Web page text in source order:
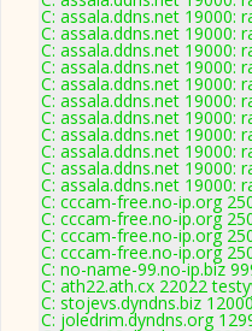
C: assala.ddns.net 19000:
C: assala.ddns.net 19000:
C: assala.ddns.net 19000:
C: assala.ddns.net 19000:
C: assala.ddns.net 19000:
C: assala.ddns.net 19000:
C: assala.ddns.net 19000:
C: assala.ddns.net 19000:
C: assala.ddns.net 19000:
C: assala.ddns.net 19000:
C: assala.ddns.net 19000:
C: cccam-free.no-ip.org
C: cccam-free.no-ip.org
C: cccam-free.no-ip.org
C: cccam-free.no-ip.org
C: no-name-99.no-ip.biz
C: ath22.ath.cx 22022
C: stojevs.dyndns.biz
C: joledrim.dyndns.org